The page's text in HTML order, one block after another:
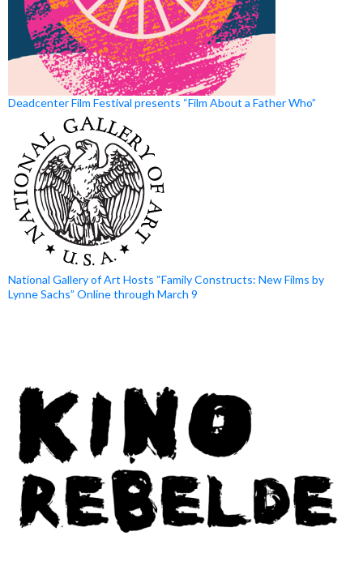
Deadcenter Film Festival presents “Film About a Father Who”
National Gallery of Art Hosts “Family Constructs: New Films by
Lynne Sachs” Online through March 9